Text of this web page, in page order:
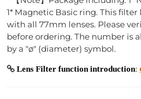
1* Magnetic Basic ring. This
with all 77mm lenses. Please
before ordering. The number is
by a "ø" (diameter) symbol.
Lens Filter function introduction: